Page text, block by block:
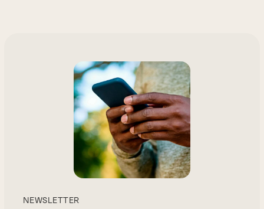
NEWSLETTER